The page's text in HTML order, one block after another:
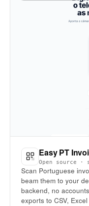
Easy PT
Open source ·
Scan Portuguese
beam them to your
backend, no
exports to CSV,